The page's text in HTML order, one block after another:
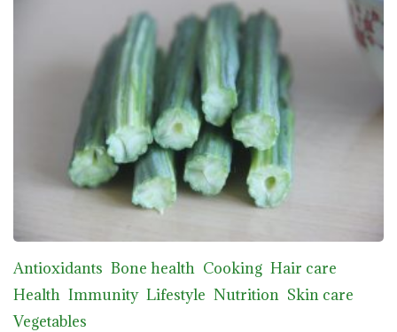
Antioxidants Bone health Cooking Hair care
Health Immunity Lifestyle Nutrition Skin care
Vegetables